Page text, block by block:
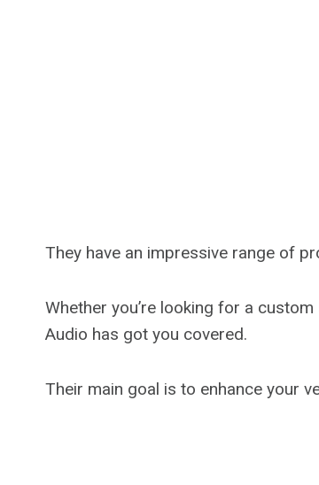
They have an impressive range of
Whether you’re looking for a
Audio has got you covered.
Their main goal is to enhance your